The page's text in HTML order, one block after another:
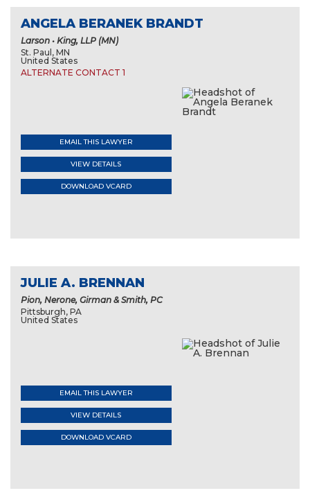
ANGELA BERANEK BRANDT
Larson • King, LLP (MN)
St. Paul, MN
United States
ALTERNATE CONTACT 1
EMAIL THIS LAWYER
VIEW DETAILS
DOWNLOAD VCARD
JULIE A. BRENNAN
Pion, Nerone, Girman & Smith, PC
Pittsburgh, PA
United States
EMAIL THIS LAWYER
VIEW DETAILS
DOWNLOAD VCARD